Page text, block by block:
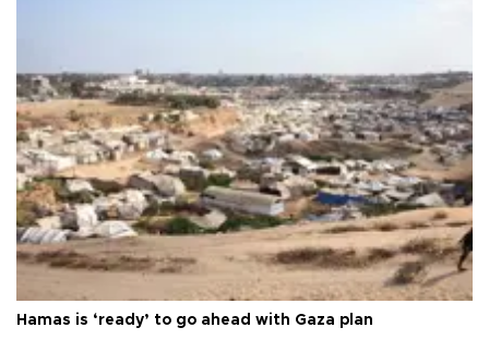
Hamas is ‘ready’ to go ahead with Gaza plan